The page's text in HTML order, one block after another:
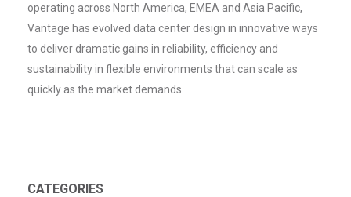
operating across North America, EMEA and Asia Pacific,
Vantage has evolved data center design in innovative ways
to deliver dramatic gains in reliability, efficiency and
sustainability in flexible environments that can scale as
quickly as the market demands.
CATEGORIES